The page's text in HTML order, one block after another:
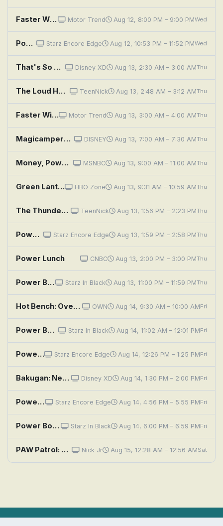
Faster With Newbern and Cotten: Hemi-Powered Monte Carlo! Motor Trend Aug 12, 8:00 PM – 9:00 PMWed
Power Book III: Raising Kanan: Unconditional Love Starz Encore Edge Aug 12, 10:53 PM – 11:52 PMWed
That's So Raven: He's Got the Power Disney XD Aug 13, 2:30 AM – 3:00 AMThu
The Loud House: Power Play With the Casagrandes; Room for Improvement With the Casagrandes TeenNick Aug 13, 2:48 AM – 3:12 AMThu
Faster With Newbern and Cotten: Hemi-Powered Monte Carlo! Motor Trend Aug 13, 3:00 AM – 4:00 AMThu
Magicampers: Flight of the Chiffen; Harper's Power DISNEY Aug 13, 7:00 AM – 7:30 AMThu
Money, Power, Politics With Stephanie Ruhle MSNBC Aug 13, 9:00 AM – 11:00 AMThu
Green Lantern: Beware My Power HBO Zone Aug 13, 9:31 AM – 10:59 AMThu
The Thundermans: Undercover: Faulty Powers TeenNick Aug 13, 1:56 PM – 2:23 PMThu
Power Book III: Raising Kanan: Unconditional Love Starz Encore Edge Aug 13, 1:59 PM – 2:58 PMThu
Power Lunch CNBC Aug 13, 2:00 PM – 3:00 PMThu
Power Book III: Raising Kanan: Unconditional Love Starz In Black Aug 13, 11:00 PM – 11:59 PMThu
Hot Bench: Overpower of Attorney OWN Aug 14, 9:30 AM – 10:00 AMFri
Power Book III: Raising Kanan: Unconditional Love Starz In Black Aug 14, 11:02 AM – 12:01 PMFri
Power Book III: Raising Kanan: Unconditional Love Starz Encore Edge Aug 14, 12:26 PM – 1:25 PMFri
Bakugan: Neutralizer Full Power!; Hello? Mr. Mask Guy? Disney XD Aug 14, 1:30 PM – 2:00 PMFri
Power Book III: Raising Kanan: Unconditional Love Starz Encore Edge Aug 14, 4:56 PM – 5:55 PMFri
Power Book III: Raising Kanan: Unconditional Love Starz In Black Aug 14, 6:00 PM – 6:59 PMFri
PAW Patrol: Pups and the Power of Flowers; Pups Save the Alien Egg Hunt Nick Jr Aug 15, 12:28 AM – 12:56 AMSat